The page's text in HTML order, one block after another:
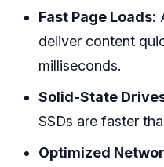
Fast Page Loads:
deliver content
milliseconds.
Solid-State
SSDs are faster
Optimized